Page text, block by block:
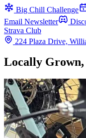
Big Chill Challenge
Email Newsletter
Strava Club
224 Plaza Drive,
Locally